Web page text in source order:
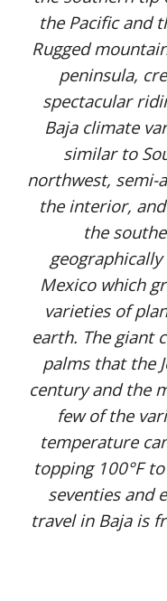
the Pacific and
Rugged
peninsula,
spectacular
Baja climate
similar to
northwest, semi-
the interior,
the
Mexico which
varieties of
earth. The giant
palms that the
century and the
few of the
temperature
topping 100°F
seventies and
travel in Baja is